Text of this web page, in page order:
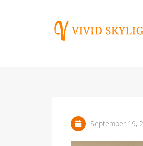
September 19,